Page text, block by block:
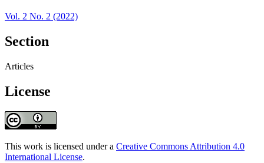
Vol. 2 No. 2 (2022)
Section
Articles
License
This work is licensed under a Creative Commons Attribution 4.0
International License.